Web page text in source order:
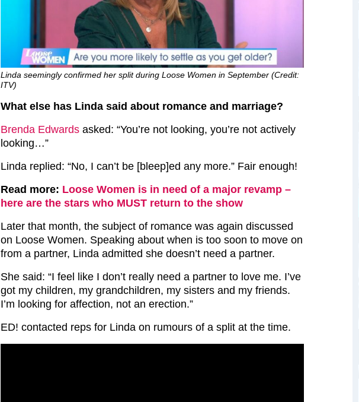
Linda seemingly confirmed her split during Loose Women in September (Credit:
ITV)
What else has Linda said about romance and marriage?
Brenda Edwards asked: “You’re not looking, you’re not actively
looking…”
Linda replied: “No, I can’t be [bleep]ed any more.” Fair enough!
Read more: Loose Women is in need of a major revamp –
here are the stars who MUST return to the show
Later that month, the subject of romance was again discussed
on Loose Women. Speaking about when is too soon to move on
from a partner, Linda admitted she doesn’t need a partner.
She said: “I feel like I don’t really need a partner to love me. I’ve
got my children, my grandchildren, my sisters and my friends.
I’m looking for affection, not an erection.”
ED! contacted reps for Linda on rumours of a split at the time.